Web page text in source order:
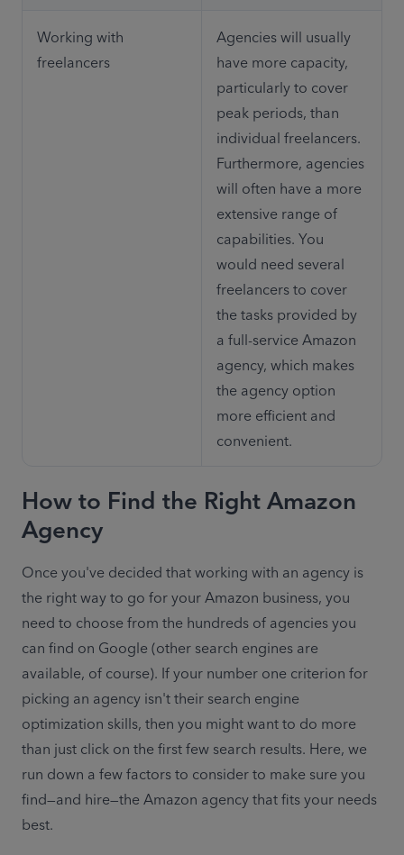
Working with
freelancers
Agencies will usually
have more capacity,
particularly to cover
peak periods, than
individual freelancers.
Furthermore, agencies
will often have a more
extensive range of
capabilities. You
would need several
freelancers to cover
the tasks provided by
a full-service Amazon
agency, which makes
the agency option
more efficient and
convenient.
How to Find the Right Amazon
Agency
Once you've decided that working with an agency is
the right way to go for your Amazon business, you
need to choose from the hundreds of agencies you
can find on Google (other search engines are
available, of course). If your number one criterion for
picking an agency isn't their search engine
optimization skills, then you might want to do more
than just click on the first few search results. Here, we
run down a few factors to consider to make sure you
find—and hire—the Amazon agency that fits your needs
best.